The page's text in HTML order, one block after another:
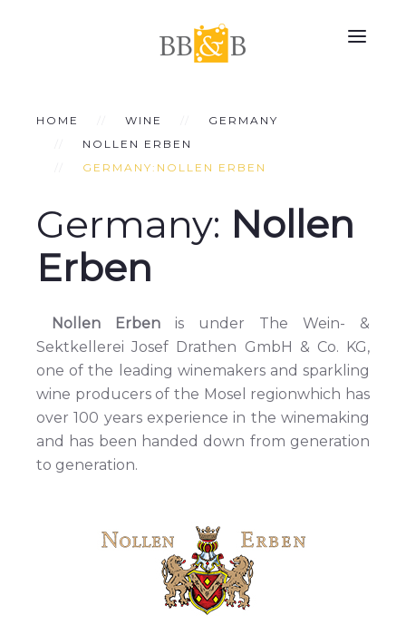
HOME WINE
GERMANY
NOLLEN ERBEN
GERMANY:NOLLEN ERBEN
Germany: Nollen
Erben
Nollen Erben is under The Wein- &
Sektkellerei Josef Drathen GmbH & Co. KG,
one of the leading winemakers and sparkling
wine producers of the Mosel regionwhich has
over 100 years experience in the winemaking
and has been handed down from generation
to generation.